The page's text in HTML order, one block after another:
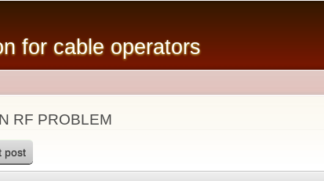
content
for cable operators
RF PROBLEM
post